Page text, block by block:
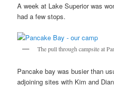
A week at Lake Superior was
had a few stops.
The pull through campsite at
Pancake bay was busier than
adjoining sites with Kim and